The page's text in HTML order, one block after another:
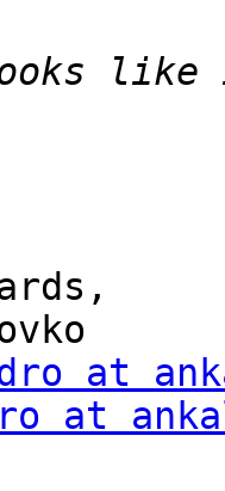
at
at